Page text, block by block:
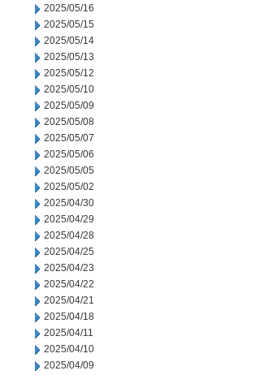
2025/05/16
2025/05/15
2025/05/14
2025/05/13
2025/05/12
2025/05/10
2025/05/09
2025/05/08
2025/05/07
2025/05/06
2025/05/05
2025/05/02
2025/04/30
2025/04/29
2025/04/28
2025/04/25
2025/04/23
2025/04/22
2025/04/21
2025/04/18
2025/04/11
2025/04/10
2025/04/09